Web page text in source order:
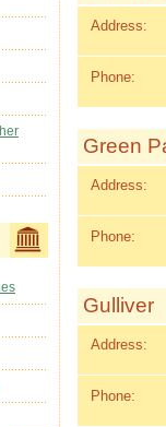
Address:
Phone:
Green
Address:
Phone:
Gulliver
Address:
Phone: